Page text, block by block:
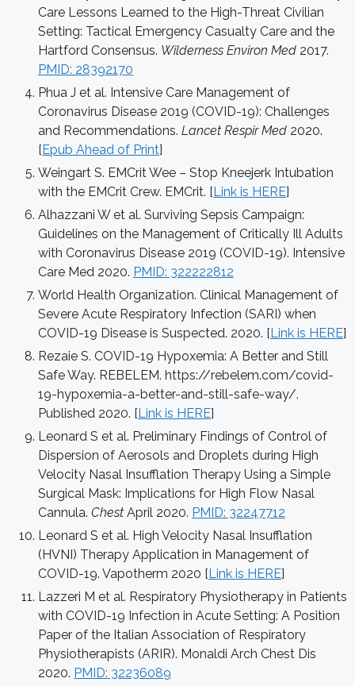
Care Lessons Learned to the High-Threat Civilian
Setting: Tactical Emergency Casualty Care and the
Hartford Consensus. Wilderness Environ Med 2017.
PMID: 28392170
Phua J et al. Intensive Care Management of
Coronavirus Disease 2019 (COVID-19): Challenges
and Recommendations. Lancet Respir Med 2020.
[ Epub Ahead of Print]
Weingart S. EMCrit Wee – Stop Kneejerk Intubation
with the EMCrit Crew. EMCrit. [ Link is HERE]
Alhazzani W et al. Surviving Sepsis Campaign:
Guidelines on the Management of Critically Ill Adults
with Coronavirus Disease 2019 (COVID-19). Intensive
Care Med 2020. PMID: 322222812
World Health Organization. Clinical Management of
Severe Acute Respiratory Infection (SARI) when
COVID-19 Disease is Suspected. 2020. [ Link is HERE]
Rezaie S. COVID-19 Hypoxemia: A Better and Still
Safe Way. REBELEM. https://rebelem.com/covid-
19-hypoxemia-a-better-and-still-safe-way/.
Published 2020. [ Link is HERE]
Leonard S et al. Preliminary Findings of Control of
Dispersion of Aerosols and Droplets during High
Velocity Nasal Insufflation Therapy Using a Simple
Surgical Mask: Implications for High Flow Nasal
Cannula. Chest April 2020. PMID: 32247712
Leonard S et al. High Velocity Nasal Insufflation
(HVNI) Therapy Application in Management of
COVID-19. Vapotherm 2020 [ Link is HERE]
Lazzeri M et al. Respiratory Physiotherapy in Patients
with COVID-19 Infection in Acute Setting: A Position
Paper of the Italian Association of Respiratory
Physiotherapists (ARIR). Monaldi Arch Chest Dis
2020. PMID: 32236089